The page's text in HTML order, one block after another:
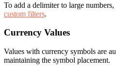
To add a delimiter to large
custom filters.
Currency Values
Values with currency symbols are
maintaining the symbol placement.